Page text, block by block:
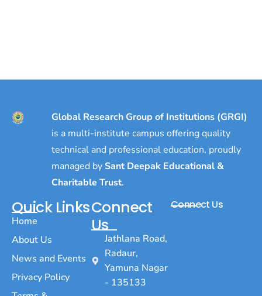
Global Research Group of Institutions (GRGI)
is a multi-institute campus offering quality
technical and professional education, proudly
managed by Sant Deepak Educational &
Charitable Trust.
Quick Links
Home
About Us
News and Events
Privacy Policy
Connect
Us
Jathlana Road,
Radaur,
Yamuna Nagar
- 135133
Connect Us